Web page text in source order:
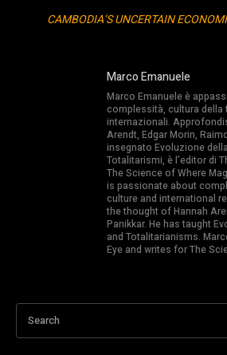
CAMBODIA’S UNCERTAIN
Marco Emanuele
Marco Emanuele è
complessità, cultura
internazionali.
Arendt, Edgar Morin,
insegnato Evoluzione
Totalitarismi, è l’editor di
The Science of Where
is passionate about
culture and international
the thought of Hannah
Panikkar. He has taught
and Totalitarianisms.
Eye and writes for The
Search